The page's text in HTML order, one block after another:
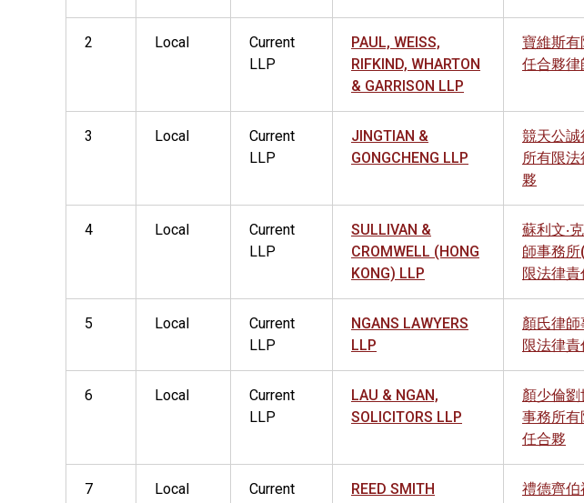
2 Local
Current
LLP
PAUL, WEISS,
RIFKIND, WHARTON
& GARRISON LLP
寶維斯
任合夥律
3 Local
Current
LLP
JINGTIAN &
GONGCHENG LLP
競天公誠
所有限
夥
4 Local
Current
LLP
SULLIVAN &
CROMWELL (HONG
KONG) LLP
蘇利文‧
師事務
限法律責
5 Local
Current
LLP
NGANS LAWYERS
LLP
顏氏律
限法律
6 Local
Current
LLP
LAU & NGAN,
SOLICITORS LLP
顏少倫
事務所
任合夥
7 Local
Current
REED SMITH
禮德齊